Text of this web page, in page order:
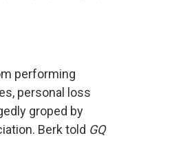
performing
personal loss
groped by
Berk told GQ